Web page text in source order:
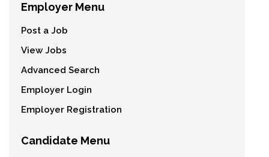
Employer Menu
Post a Job
View Jobs
Advanced Search
Employer Login
Employer Registration
Candidate Menu